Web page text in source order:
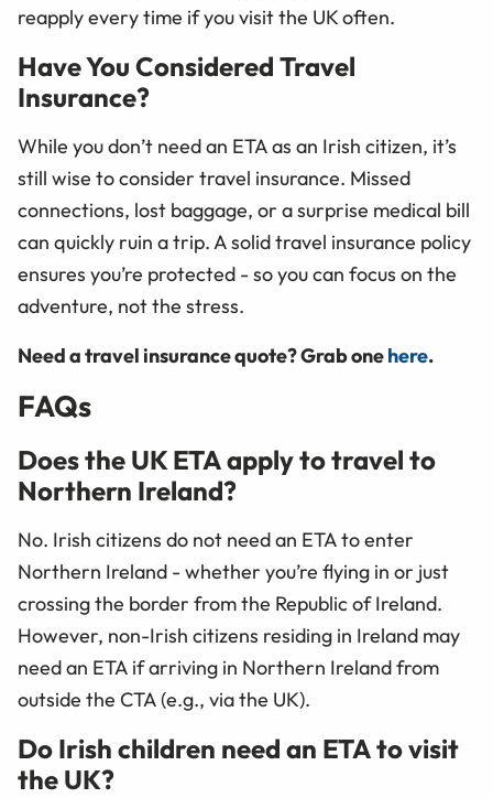
reapply every time if you visit the UK often.
Have You Considered Travel
Insurance?
While you don’t need an ETA as an Irish citizen, it’s
still wise to consider travel insurance. Missed
connections, lost baggage, or a surprise medical bill
can quickly ruin a trip. A solid travel insurance policy
ensures you’re protected - so you can focus on the
adventure, not the stress.
Need a travel insurance quote? Grab onehere.
FAQs
Does the UK ETA apply to travel to
Northern Ireland?
No. Irish citizens do not need an ETA to enter
Northern Ireland - whether you’re flying in or just
crossing the border from the Republic of Ireland.
However, non-Irish citizens residing in Ireland may
need an ETA if arriving in Northern Ireland from
outside the CTA (e.g., via the UK).
Do Irish children need an ETA to visit
the UK?